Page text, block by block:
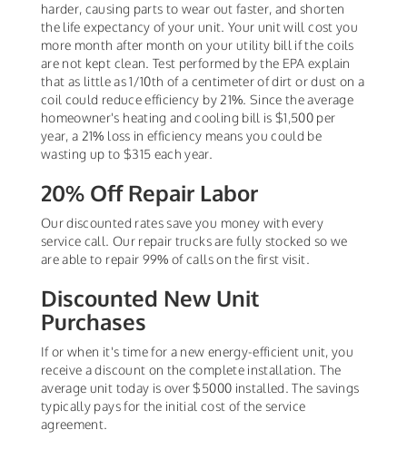
harder, causing parts to wear out faster, and shorten
the life expectancy of your unit. Your unit will cost you
more month after month on your utility bill if the coils
are not kept clean. Test performed by the EPA explain
that as little as 1/10th of a centimeter of dirt or dust on a
coil could reduce efficiency by 21%. Since the average
homeowner's heating and cooling bill is $1,500 per
year, a 21% loss in efficiency means you could be
wasting up to $315 each year.
20% Off Repair Labor
Our discounted rates save you money with every
service call. Our repair trucks are fully stocked so we
are able to repair 99% of calls on the first visit.
Discounted New Unit
Purchases
If or when it's time for a new energy-efficient unit, you
receive a discount on the complete installation. The
average unit today is over $5000 installed. The savings
typically pays for the initial cost of the service
agreement.